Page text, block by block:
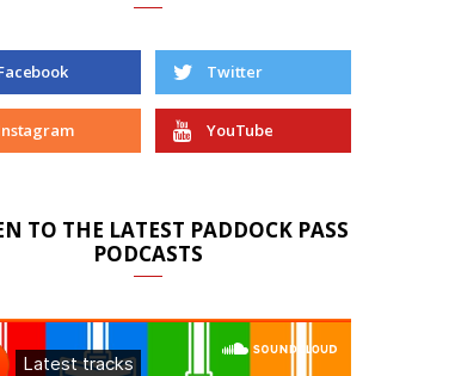
Twitter
YouTube
TO THE LATEST PADDOCK PASS
PODCASTS